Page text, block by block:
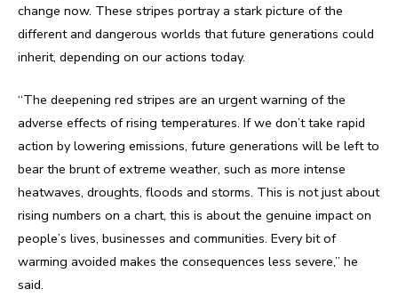
change now. These stripes portray a stark picture of the
different and dangerous worlds that future generations could
inherit, depending on our actions today.
“The deepening red stripes are an urgent warning of the
adverse effects of rising temperatures. If we don’t take rapid
action by lowering emissions, future generations will be left to
bear the brunt of extreme weather, such as more intense
heatwaves, droughts, floods and storms. This is not just about
rising numbers on a chart, this is about the genuine impact on
people’s lives, businesses and communities. Every bit of
warming avoided makes the consequences less severe,” he
said.